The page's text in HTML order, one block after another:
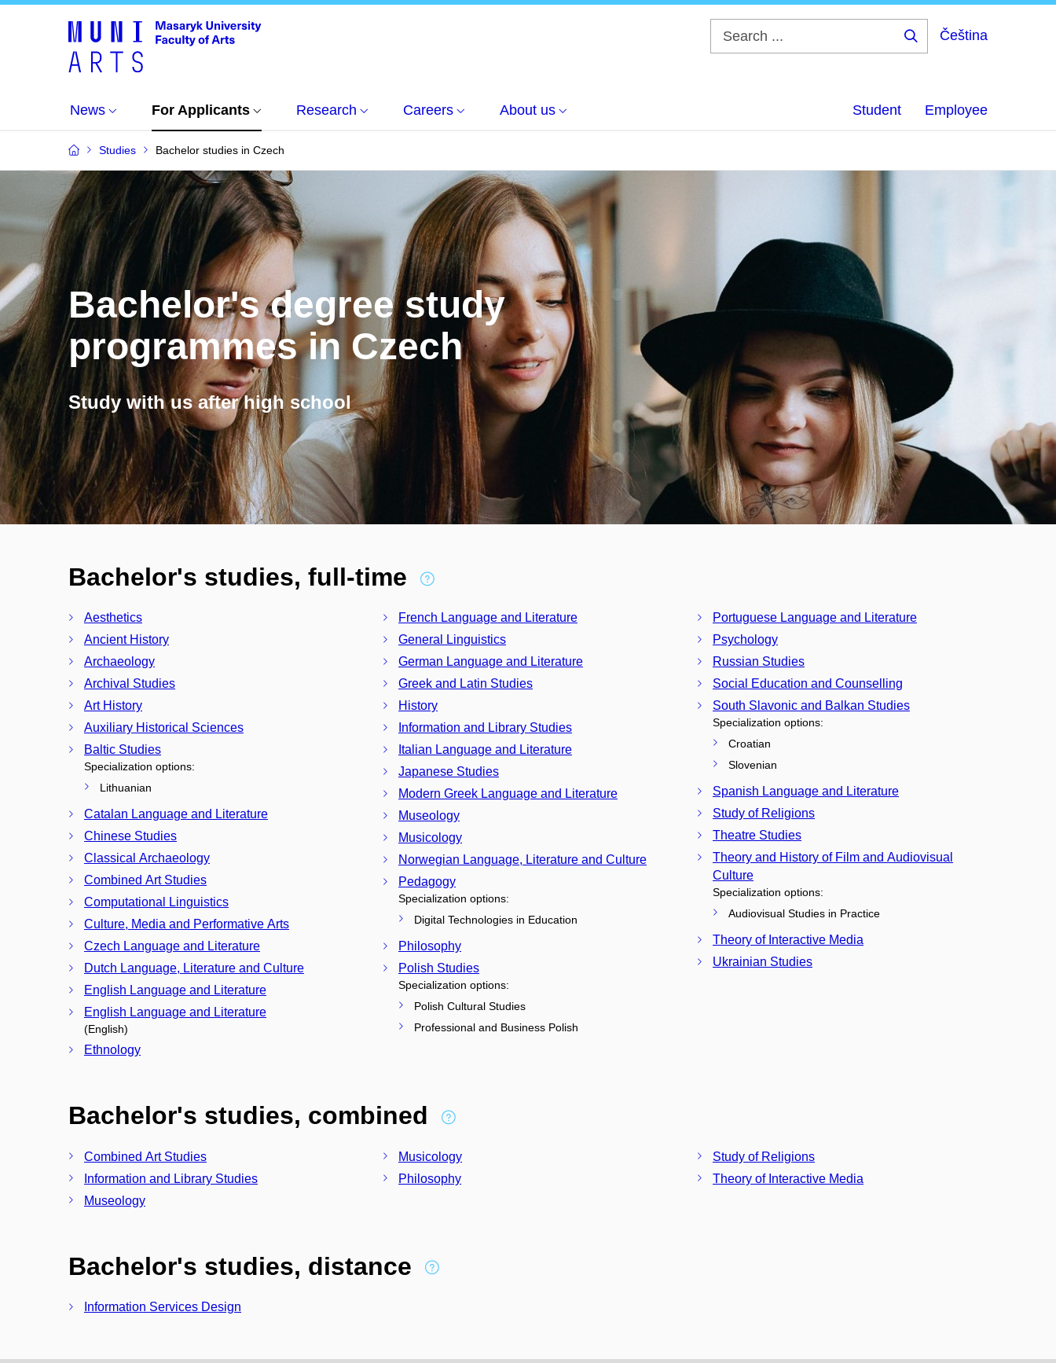
Čeština
News For Applicants Research Careers About us Student Employee
Studies Bachelor studies in Czech
Bachelor's degree study
programmes in Czech
Study with us after high school
Bachelor's studies, full-time
Aesthetics
Ancient History
Archaeology
Archival Studies
Art History
Auxiliary Historical Sciences
Baltic Studies
Specialization options:
Lithuanian
Catalan Language and Literature
Chinese Studies
Classical Archaeology
Combined Art Studies
Computational Linguistics
Culture, Media and Performative Arts
Czech Language and Literature
Dutch Language, Literature and Culture
English Language and Literature
English Language and Literature
(English)
Ethnology
French Language and Literature
General Linguistics
German Language and Literature
Greek and Latin Studies
History
Information and Library Studies
Italian Language and Literature
Japanese Studies
Modern Greek Language and Literature
Museology
Musicology
Norwegian Language, Literature and Culture
Pedagogy
Specialization options:
Digital Technologies in Education
Philosophy
Polish Studies
Specialization options:
Polish Cultural Studies
Professional and Business Polish
Portuguese Language and Literature
Psychology
Russian Studies
Social Education and Counselling
South Slavonic and Balkan Studies
Specialization options:
Croatian
Slovenian
Spanish Language and Literature
Study of Religions
Theatre Studies
Theory and History of Film and Audiovisual
Culture
Specialization options:
Audiovisual Studies in Practice
Theory of Interactive Media
Ukrainian Studies
Bachelor's studies, combined
Combined Art Studies
Information and Library Studies
Museology
Musicology
Philosophy
Study of Religions
Theory of Interactive Media
Bachelor's studies, distance
Information Services Design